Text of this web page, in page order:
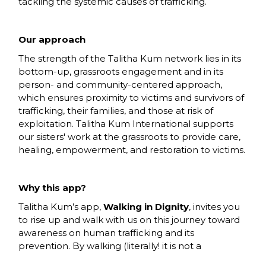
Our approach
The strength of the Talitha Kum network lies in its
bottom-up, grassroots engagement and in its
person- and community-centered approach,
which ensures proximity to victims and survivors of
trafficking, their families, and those at risk of
exploitation. Talitha Kum International supports
our sisters' work at the grassroots to provide care,
healing, empowerment, and restoration to victims.
Why this app?
Talitha Kum’s app,Walking in Dignity, invites you
to rise up and walk with us on this journey toward
awareness on human trafficking and its
prevention. By walking (literally! it is not a